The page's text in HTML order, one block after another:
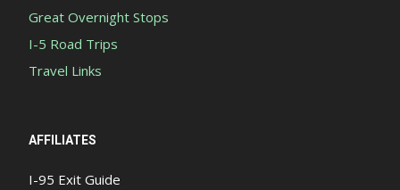
Great Overnight Stops
I-5 Road Trips
Travel Links
AFFILIATES
I-95 Exit Guide